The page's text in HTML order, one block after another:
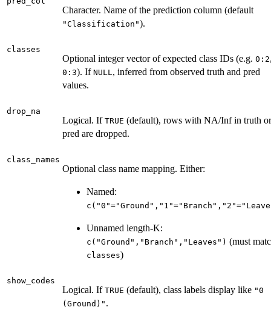
Character. Name of the prediction column (default
"Classification").
classes
Optional integer vector of expected class IDs (e.g. 0:2
0:3). If NULL , inferred from observed truth and pred
values.
drop_na
Logical. If TRUE (default), rows with NA/Inf in truth or
pred are dropped.
class_names
Optional class name mapping. Either:
Named:
Unnamed length-K:
c("Ground","Branch","Leaves") (must
classes)
show_codes
Logical. If TRUE (default), class labels display like "0
(Ground)" .